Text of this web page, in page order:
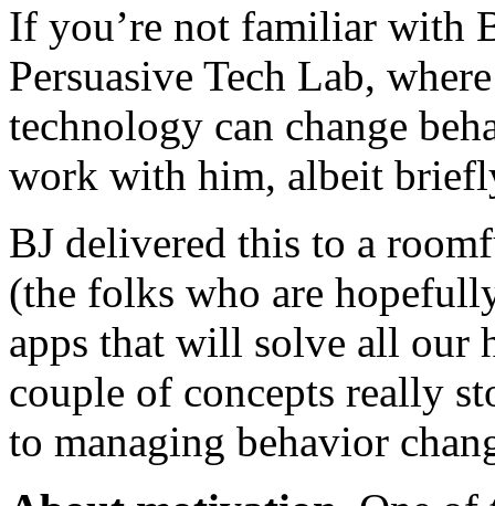
If you’re not familiar with
Persuasive Tech Lab,
technology can change
work with him, albeit
BJ delivered this to a
(the folks who are
apps that will solve all our
couple of concepts really
to managing behavior